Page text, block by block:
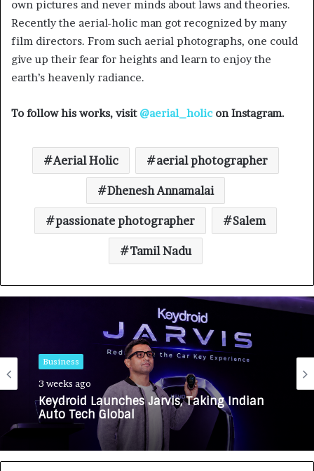
own pictures and never minds about laws and theories.
Recently the aerial-holic man got recognized by many
film directors. From such aerial photographs, one could
give up their fear for heights and learn to enjoy the
earth’s heavenly radiance.
To follow his works, visit @aerial_holicon Instagram.
Aerial Holic aerial photographer
Dhenesh Annamalai
passionate photographer Salem
Tamil Nadu
Business
3 weeks ago
Keydroid Launches Jarvis, Taking Indian
Auto Tech Global